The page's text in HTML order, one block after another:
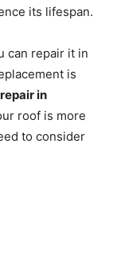
its lifespan.
can repair it in
is
in
roof is more
to consider